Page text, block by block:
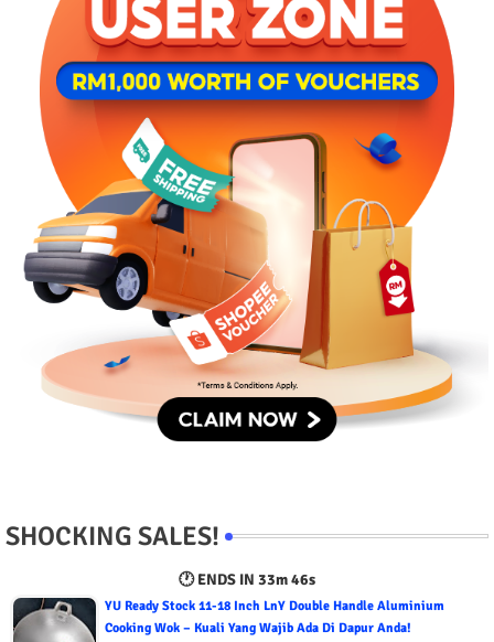
SHOCKING SALES!
🕐 ENDS IN 33m 45s
YU Ready Stock 11-18 Inch LnY Double Handle Aluminium
Cooking Wok – Kuali Yang Wajib Ada Di Dapur Anda!